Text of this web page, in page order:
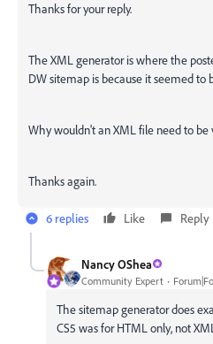
Thanks for your reply.
The XML generator is where the
DW sitemap is because it seemed
Why wouldn't an XML file need to be
Thanks again.
6 replies Like Reply
Nancy OShea
Community Expert
The sitemap generator does
CS5 was for HTML only, not